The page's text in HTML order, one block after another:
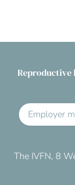
Employer
The IVFN, 8